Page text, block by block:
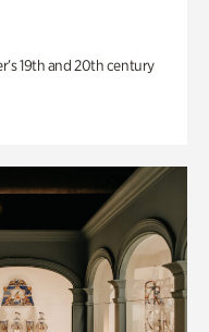
19th and 20th century